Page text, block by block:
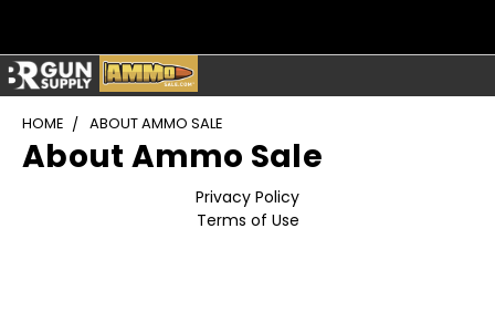
HOME ABOUT AMMO SALE
About Ammo Sale
Privacy Policy
Terms of Use